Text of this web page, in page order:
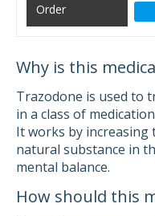
Why is this
Trazodone is used to
in a class of
It works by
natural substance in
mental balance.
How should this